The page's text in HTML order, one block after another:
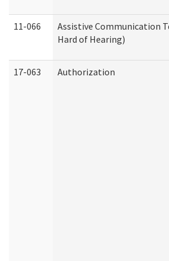
11-066
Assistive Communication
Hard of Hearing)
17-063 Authorization